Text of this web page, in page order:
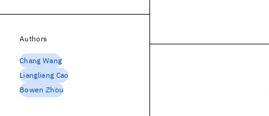
Authors
Chang Wang
Liangliang Cao
Bowen Zhou